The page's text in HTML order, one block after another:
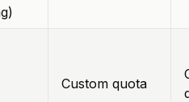
Custom quota